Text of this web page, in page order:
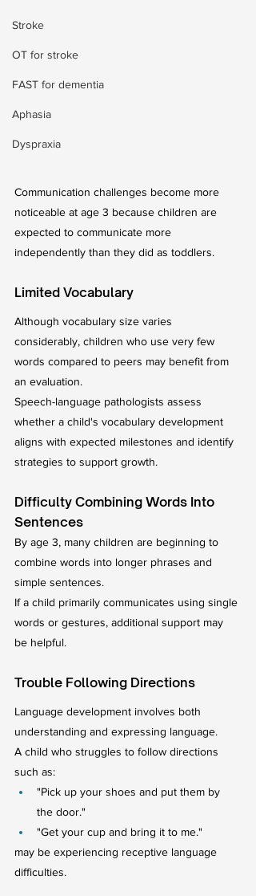
Stroke
OT for stroke
FAST for dementia
Aphasia
Dyspraxia
Communication challenges become more
noticeable at age 3 because children are
expected to communicate more
independently than they did as toddlers.
Limited Vocabulary
Although vocabulary size varies
considerably, children who use very few
words compared to peers may benefit from
an evaluation.
Speech-language pathologists assess
whether a child's vocabulary development
aligns with expected milestones and identify
strategies to support growth.
Difficulty Combining Words Into
Sentences
By age 3, many children are beginning to
combine words into longer phrases and
simple sentences.
If a child primarily communicates using single
words or gestures, additional support may
be helpful.
Trouble Following Directions
Language development involves both
understanding and expressing language.
A child who struggles to follow directions
such as:
"Pick up your shoes and put them by
the door."
"Get your cup and bring it to me."
may be experiencing receptive language
difficulties.